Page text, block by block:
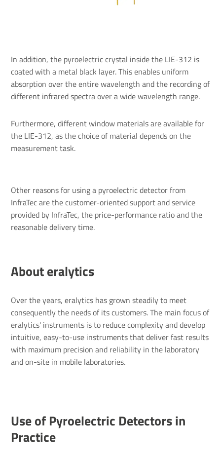
In addition, the pyroelectric crystal inside the LIE-312 is
coated with a metal black layer. This enables uniform
absorption over the entire wavelength and the recording of
different infrared spectra over a wide wavelength range.
Furthermore, different window materials are available for
the LIE-312, as the choice of material depends on the
measurement task.
Other reasons for using a pyroelectric detector from
InfraTec are the customer-oriented support and service
provided by InfraTec, the price-performance ratio and the
reasonable delivery time.
About eralytics
Over the years, eralytics has grown steadily to meet
consequently the needs of its customers. The main focus of
eralytics' instruments is to reduce complexity and develop
intuitive, easy-to-use instruments that deliver fast results
with maximum precision and reliability in the laboratory
and on-site in mobile laboratories.
Use of Pyro­elec­tric Detectors in
Prac­tice